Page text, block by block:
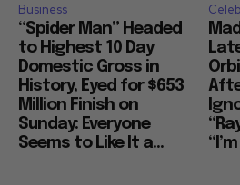
Business
“Spider Man” Headed
to Highest 10 Day
Domestic Gross in
History, Eyed for $653
Million Finish on
Sunday: Everyone
Seems to Like It a...